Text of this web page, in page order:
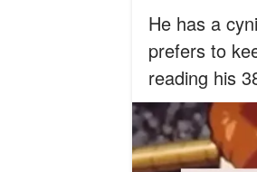
He has a
prefers to
reading his